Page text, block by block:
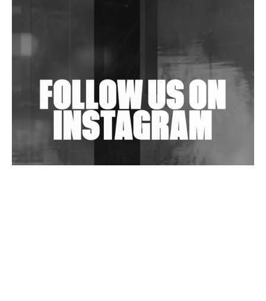
Shantam Releases 2nd EP Under Shantones Series
Wild City #263: Bombie